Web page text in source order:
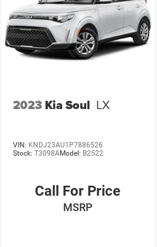
2023 Kia Soul LX
VIN: KNDJ23AU1P7886526
Stock: T3098AModel: B2522
Call For Price
MSRP